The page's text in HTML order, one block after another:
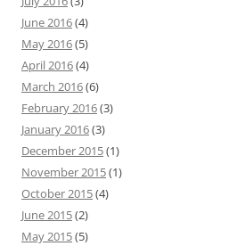
June 2016(4)
May 2016(5)
April 2016(4)
March 2016(6)
February 2016(3)
January 2016(3)
December 2015(1)
November 2015(1)
October 2015(4)
June 2015(2)
May 2015(5)